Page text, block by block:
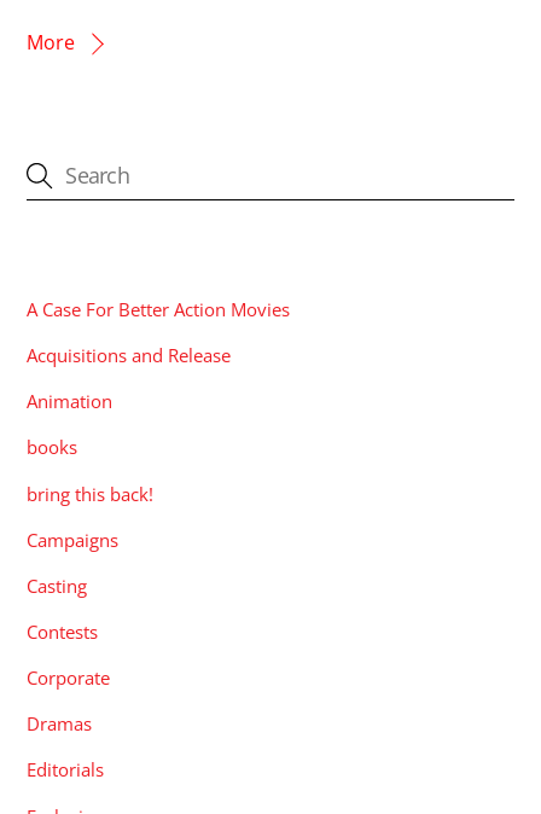
More
A Case For Better Action Movies
Acquisitions and Release
Animation
books
bring this back!
Campaigns
Casting
Contests
Corporate
Dramas
Editorials